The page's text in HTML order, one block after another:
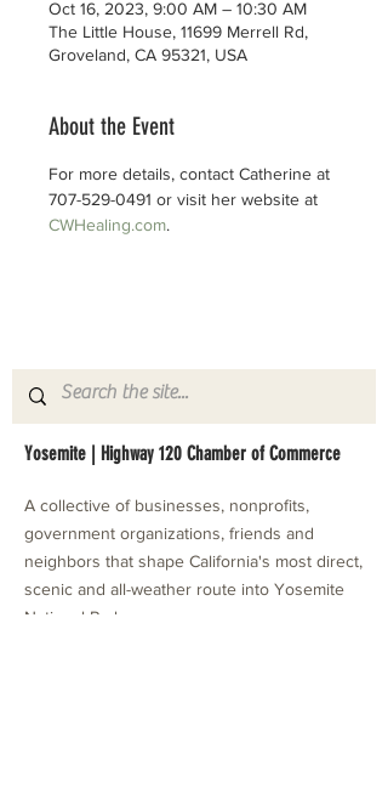
Oct 16, 2023, 9:00 AM – 10:30 AM
The Little House, 11699 Merrell Rd,
Groveland, CA 95321, USA
About the Event
For more details, contact Catherine at
707-529-0491 or visit her website at
CWHealing.com.
Yosemite | Highway 120 Chamber of Commerce
A collective of businesses, nonprofits,
government organizations, friends and
neighbors that shape California's most direct,
scenic and all-weather route into Yosemite
National Park.